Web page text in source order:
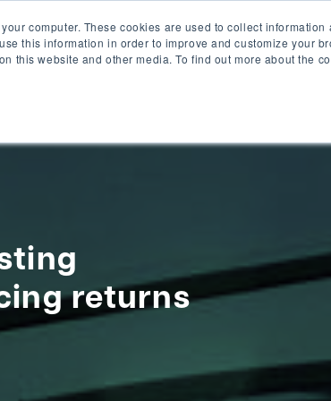
computer. These cookies are used to collect
this information in order to improve and customize your
this website and other media. To find out more about the
returns